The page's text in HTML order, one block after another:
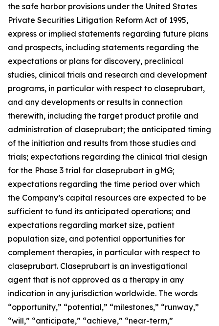
the safe harbor provisions under the United States
Private Securities Litigation Reform Act of 1995,
express or implied statements regarding future plans
and prospects, including statements regarding the
expectations or plans for discovery, preclinical
studies, clinical trials and research and development
programs, in particular with respect to claseprubart,
and any developments or results in connection
therewith, including the target product profile and
administration of claseprubart; the anticipated timing
of the initiation and results from those studies and
trials; expectations regarding the clinical trial design
for the Phase 3 trial for claseprubart in gMG;
expectations regarding the time period over which
the Company’s capital resources are expected to be
sufficient to fund its anticipated operations; and
expectations regarding market size, patient
population size, and potential opportunities for
complement therapies, in particular with respect to
claseprubart. Claseprubart is an investigational
agent that is not approved as a therapy in any
indication in any jurisdiction worldwide. The words
“opportunity,” “potential,” “milestones,” “runway,”
“will,” “anticipate,” “achieve,” “near-term,”